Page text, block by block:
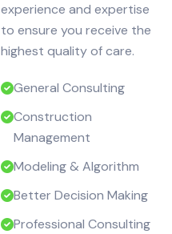
experience and expertise
to ensure you receive the
highest quality of care.
General Consulting
Construction
Management
Modeling & Algorithm
Better Decision Making
Professional Consulting